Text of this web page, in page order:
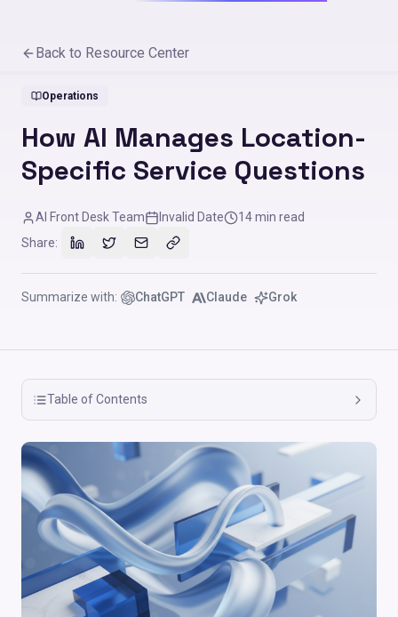
Back to Resource Center
Operations
How AI Manages Location-
Specific Service Questions
AI Front Desk Team Invalid Date 14min read
Share:
Summarize with: ChatGPT Claude Grok
Table of Contents